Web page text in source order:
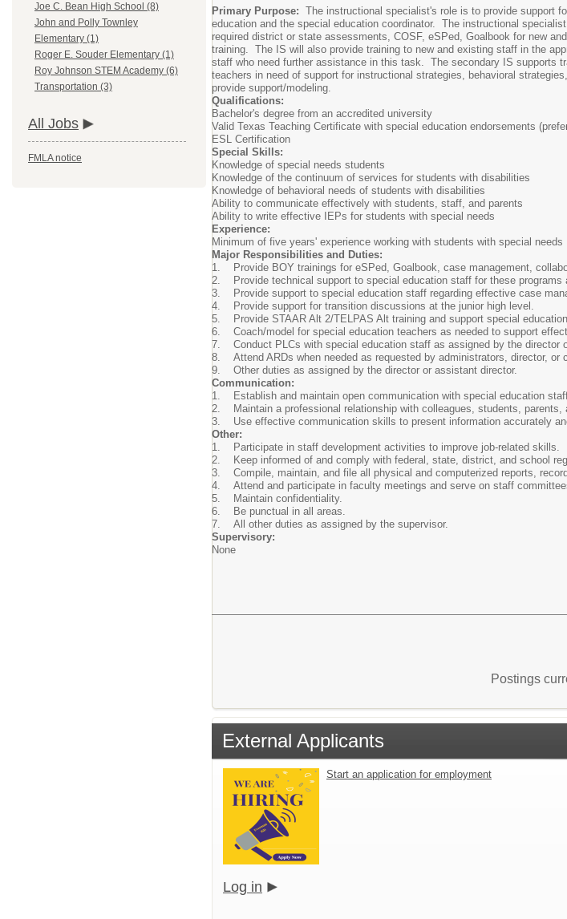
Joe C. Bean High School (8)
John and Polly Townley
Elementary (1)
Roger E. Souder Elementary (1)
Roy Johnson STEM Academy (6)
Transportation (3)
All Jobs
FMLA notice
Primary Purpose: The instructional specialist's role is to provide support
education and the special education coordinator. The instructional
required district or state assessments, COSF, eSPed, Goalbook for new
training. The IS will also provide training to new and existing staff in the
staff who need further assistance in this task. The secondary IS supports
teachers in need of support for instructional strategies, behavioral
provide support/modeling.
Qualifications:
Bachelor's degree from an accredited university
Valid Texas Teaching Certificate with special education endorsements
ESL Certification
Special Skills:
Knowledge of special needs students
Knowledge of the continuum of services for students with disabilities
Knowledge of behavioral needs of students with disabilities
Ability to communicate effectively with students, staff, and parents
Ability to write effective IEPs for students with special needs
Experience:
Minimum of five years' experience working with students with special needs
Major Responsibilities and Duties:
1. Provide BOY trainings for eSPed, Goalbook, case management,
2. Provide technical support to special education staff for these programs
3. Provide support to special education staff regarding effective case
4. Provide support for transition discussions at the junior high level.
5. Provide STAAR Alt 2/TELPAS Alt training and support special
6. Coach/model for special education teachers as needed to support
7. Conduct PLCs with special education staff as assigned by the director
8. Attend ARDs when needed as requested by administrators, director, or
9. Other duties as assigned by the director or assistant director.
Communication:
1. Establish and maintain open communication with special education
2. Maintain a professional relationship with colleagues, students, parents,
3. Use effective communication skills to present information accurately
Other:
1. Participate in staff development activities to improve job-related skills.
2. Keep informed of and comply with federal, state, district, and school
3. Compile, maintain, and file all physical and computerized reports,
4. Attend and participate in faculty meetings and serve on staff
5. Maintain confidentiality.
6. Be punctual in all areas.
7. All other duties as assigned by the supervisor.
Supervisory:
None
Postings
External Applicants
Start an application for employment
Log in